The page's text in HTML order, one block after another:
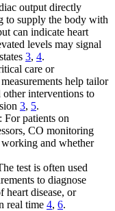
output directly
to supply the body with
can indicate heart
levels may signal
3, 4.
care or
help tailor
interventions to
3, 5.
: For patients on
CO monitoring
and whether
test is often used
to diagnose
heart disease, or
real time 4, 6.